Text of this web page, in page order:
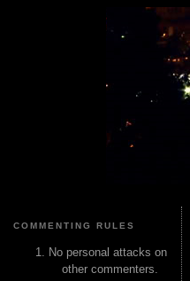
COMMENTING RULES
No personal attacks on
other commenters.